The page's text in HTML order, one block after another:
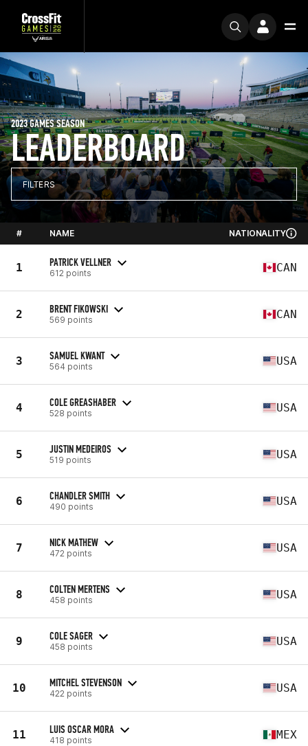
LEADERBOARD
2023 GAMES SEASON
FILTERS
# NAME NATIONALITY
1 PATRICK VELLNER
612 points CAN
2 BRENT FIKOWSKI
569 points CAN
3 SAMUEL KWANT
564 points USA
4 COLE GREASHABER
528 points USA
5 JUSTIN MEDEIROS
519 points USA
6 CHANDLER SMITH
490 points USA
7 NICK MATHEW
472 points USA
8 COLTEN MERTENS
458 points USA
9 COLE SAGER
458 points USA
10 MITCHEL STEVENSON
422 points USA
11 LUIS OSCAR MORA
418 points MEX